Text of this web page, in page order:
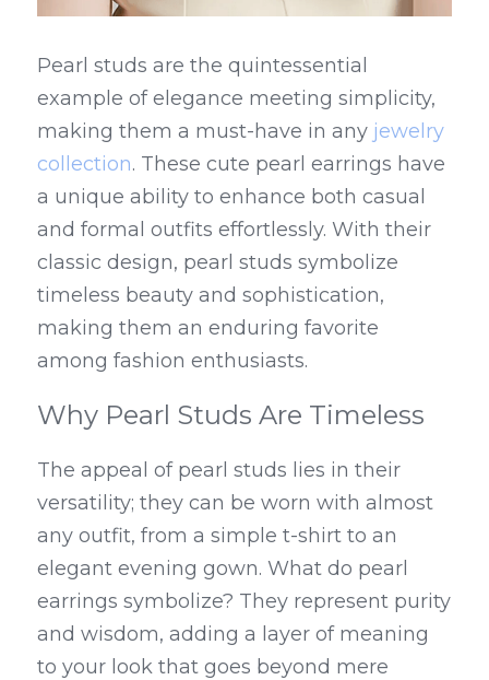
Pearl studs are the quintessential
example of elegance meeting simplicity,
making them a must-have in any jewelry
collection. These cute pearl earrings have
a unique ability to enhance both casual
and formal outfits effortlessly. With their
classic design, pearl studs symbolize
timeless beauty and sophistication,
making them an enduring favorite
among fashion enthusiasts.
Why Pearl Studs Are Timeless
The appeal of pearl studs lies in their
versatility; they can be worn with almost
any outfit, from a simple t-shirt to an
elegant evening gown. What do pearl
earrings symbolize? They represent purity
and wisdom, adding a layer of meaning
to your look that goes beyond mere